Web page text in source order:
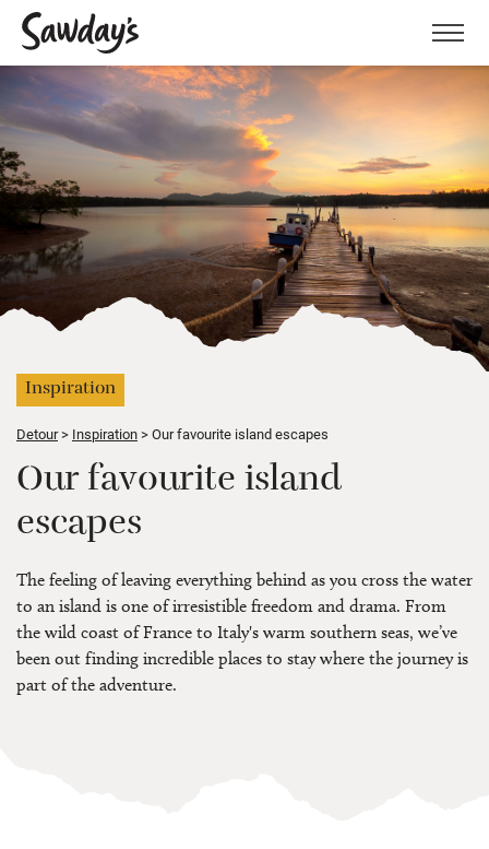
Menu
Inspiration
Detour Inspiration Our favourite island escapes
Our favourite island
escapes
The feeling of leaving everything behind as you cross the water
to an island is one of irresistible freedom and drama. From
the wild coast of France to Italy's warm southern seas, we’ve
been out finding incredible places to stay where the journey is
part of the adventure.